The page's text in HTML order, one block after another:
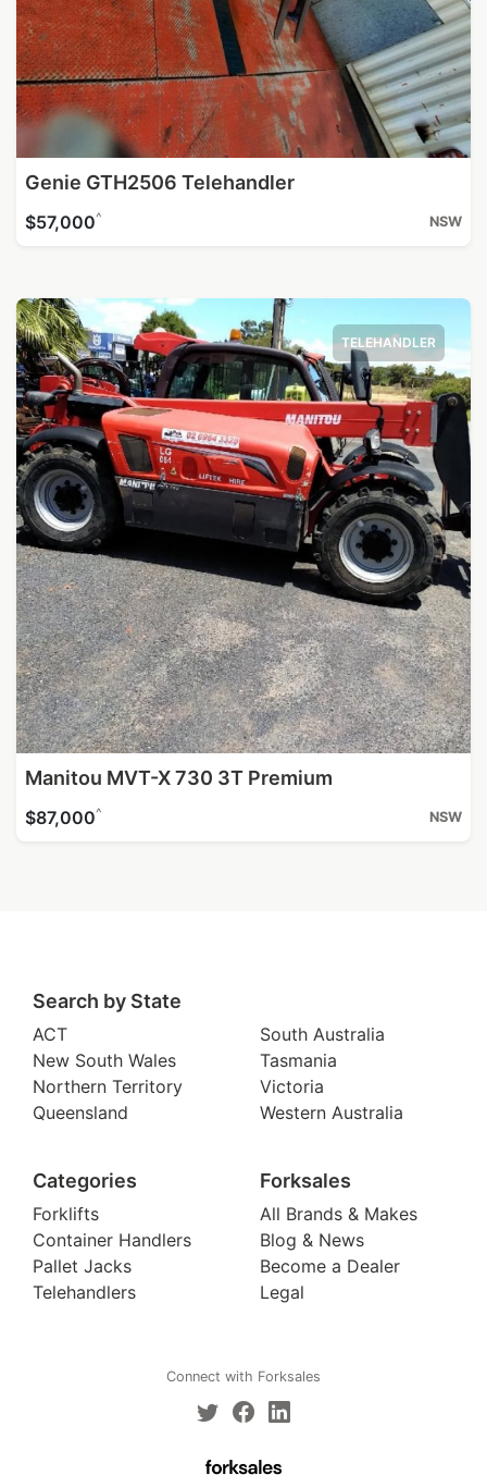
Genie GTH2506 Telehandler
$57,000^ NSW
TELEHANDLER
Manitou MVT-X 730 3T Premium
$87,000^ NSW
Search by State
ACT
New South Wales
Northern Territory
Queensland
South Australia
Tasmania
Victoria
Western Australia
Categories
Forklifts
Container Handlers
Pallet Jacks
Telehandlers
Forksales
All Brands & Makes
Blog & News
Become a Dealer
Legal
Connect with Forksales